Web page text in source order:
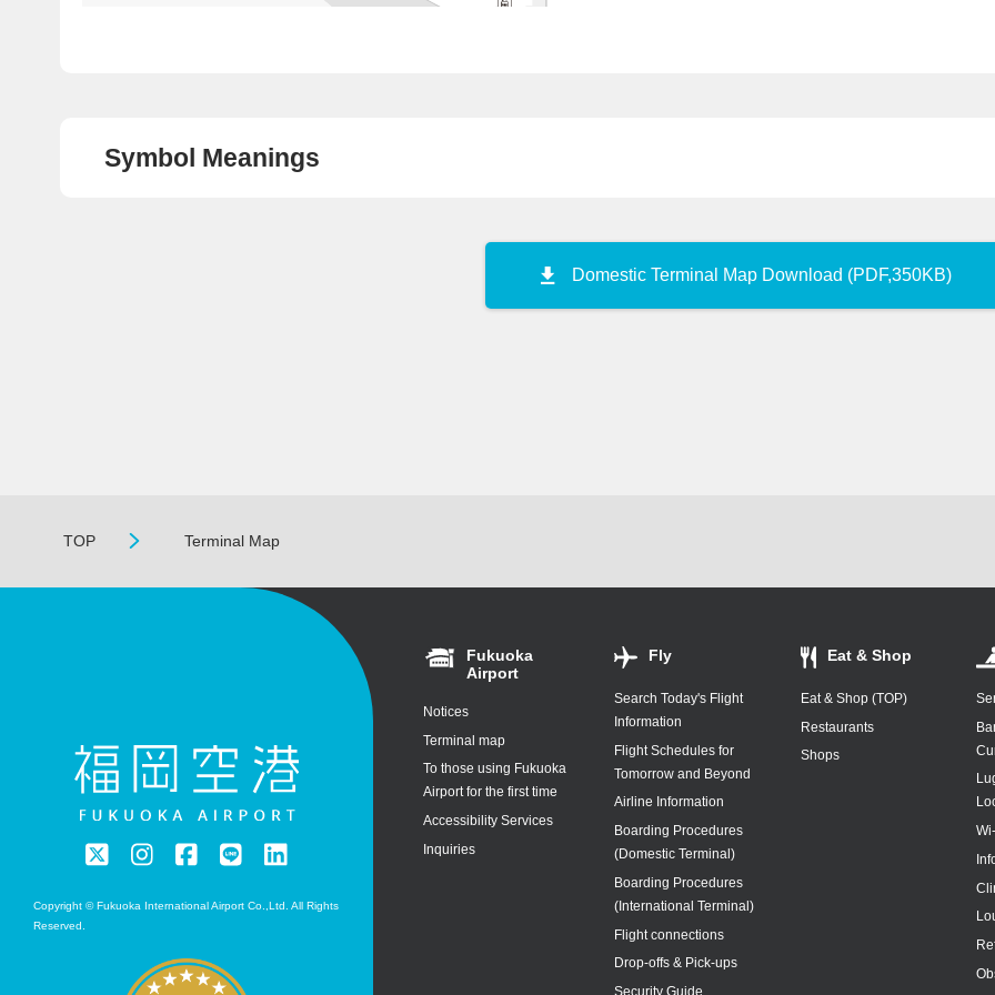
Taxi Drop-off Point
Symbol Meanings
Domestic Terminal Map Download (PDF,350KB)
TOP Terminal Map
Copyright © Fukuoka International Airport Co.,Ltd. All Rights
Reserved.
Fukuoka
Airport
Notices
Terminal map
To those using Fukuoka
Airport for the first time
Accessibility Services
Inquiries
Fly
Search Today's Flight
Information
Flight Schedules for
Tomorrow and Beyond
Airline Information
Boarding Procedures
(Domestic Terminal)
Boarding Procedures
(International Terminal)
Flight connections
Drop-offs & Pick-ups
Security Guide
Eat & Shop
Eat & Shop (TOP)
Restaurants
Shops